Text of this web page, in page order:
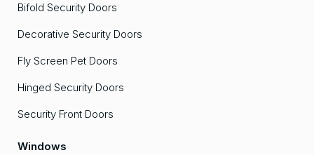
Bifold Security Doors
Decorative Security Doors
Fly Screen Pet Doors
Hinged Security Doors
Security Front Doors
Windows